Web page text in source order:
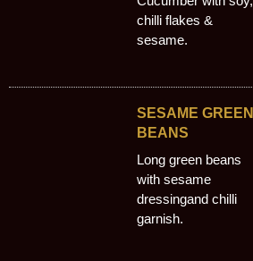
chilli flakes &
sesame.
SESAME GREEN
BEANS
Long green beans
with sesame
dressingand chilli
garnish.